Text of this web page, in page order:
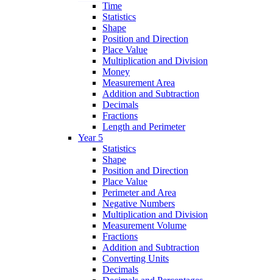
Time
Statistics
Shape
Position and Direction
Place Value
Multiplication and Division
Money
Measurement Area
Addition and Subtraction
Decimals
Fractions
Length and Perimeter
Year 5
Statistics
Shape
Position and Direction
Place Value
Perimeter and Area
Negative Numbers
Multiplication and Division
Measurement Volume
Fractions
Addition and Subtraction
Converting Units
Decimals